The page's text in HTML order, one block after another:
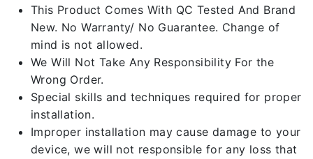
This Product Comes With QC Tested And Brand
New. No Warranty/ No Guarantee. Change of
mind is not allowed.
We Will Not Take Any Responsibility For the
Wrong Order.
Special skills and techniques required for proper
installation.
Improper installation may cause damage to your
device, we will not responsible for any loss that